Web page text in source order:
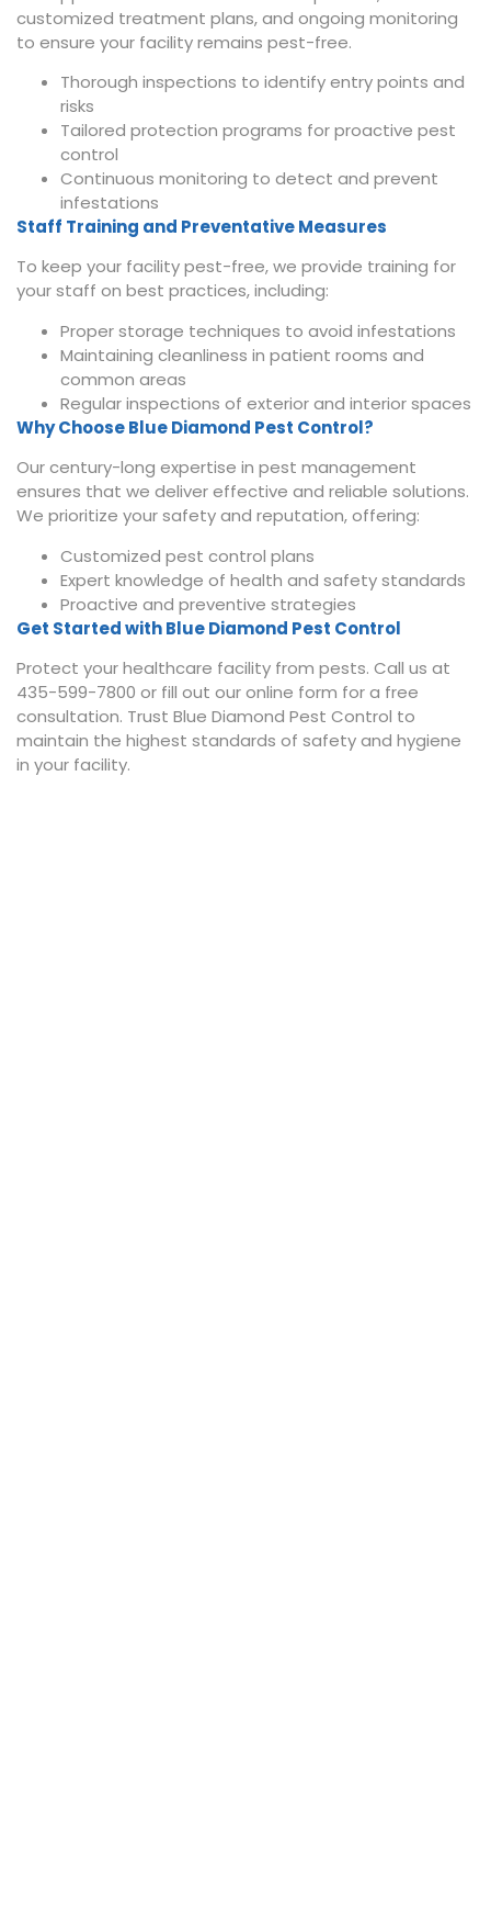
customized treatment plans, and ongoing monitoring
to ensure your facility remains pest-free.
Thorough inspections to identify entry points and
risks
Tailored protection programs for proactive pest
control
Continuous monitoring to detect and prevent
infestations
Staff Training and Preventative Measures
To keep your facility pest-free, we provide training for
your staff on best practices, including:
Proper storage techniques to avoid infestations
Maintaining cleanliness in patient rooms and
common areas
Regular inspections of exterior and interior spaces
Why Choose Blue Diamond Pest Control?
Our century-long expertise in pest management
ensures that we deliver effective and reliable solutions.
We prioritize your safety and reputation, offering:
Customized pest control plans
Expert knowledge of health and safety standards
Proactive and preventive strategies
Get Started with Blue Diamond Pest Control
Protect your healthcare facility from pests. Call us at
435-599-7800 or fill out our online form for a free
consultation. Trust Blue Diamond Pest Control to
maintain the highest standards of safety and hygiene
in your facility.